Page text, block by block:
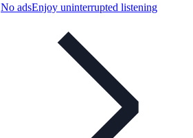
No adsEnjoy uninterrupted listening